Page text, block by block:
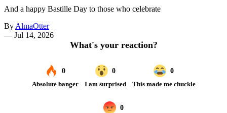
And a happy Bastille Day to those who celebrate
By AlmaOtter
— Jul 14, 2026